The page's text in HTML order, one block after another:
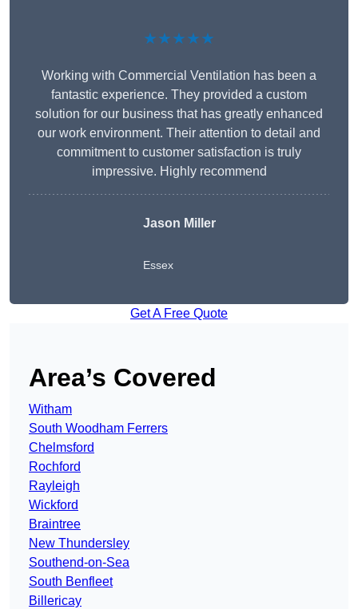
★★★★★
Working with Commercial Ventilation has been a
fantastic experience. They provided a custom
solution for our business that has greatly enhanced
our work environment. Their attention to detail and
commitment to customer satisfaction is truly
impressive. Highly recommend
Jason Miller
Essex
Get A Free Quote
Area’s Covered
Witham
South Woodham Ferrers
Chelmsford
Rochford
Rayleigh
Wickford
Braintree
New Thundersley
Southend-on-Sea
South Benfleet
Billericay